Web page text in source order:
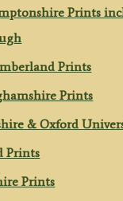
Prints
Prints
Prints
& Oxford
Prints
Prints